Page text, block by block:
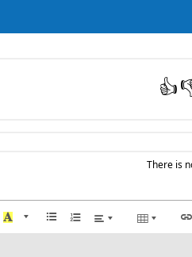
👍
There is